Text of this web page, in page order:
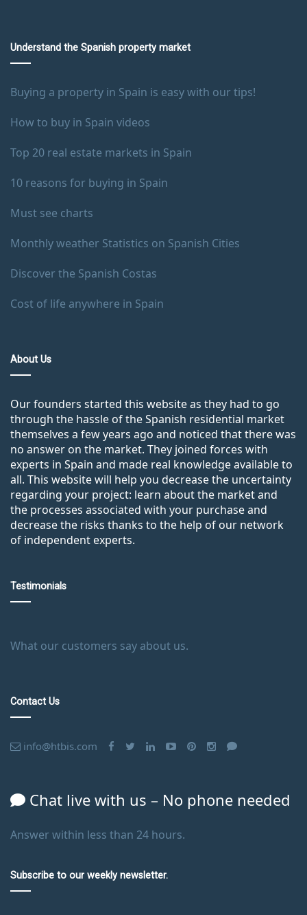
Understand the Spanish property market
Buying a property in Spain is easy with our tips!
How to buy in Spain videos
Top 20 real estate markets in Spain
10 reasons for buying in Spain
Must see charts
Monthly weather Statistics on Spanish Cities
Discover the Spanish Costas
Cost of life anywhere in Spain
About Us
Our founders started this website as they had to go
through the hassle of the Spanish residential market
themselves a few years ago and noticed that there was
no answer on the market. They joined forces with
experts in Spain and made real knowledge available to
all. This website will help you decrease the uncertainty
regarding your project: learn about the market and
the processes associated with your purchase and
decrease the risks thanks to the help of our network
of independent experts.
Testimonials
What our customers say about us.
Contact Us
info@htbis.com
Chat live with us – No phone needed
Answer within less than 24 hours.
Subscribe to our weekly newsletter.